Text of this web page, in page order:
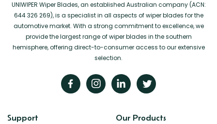
UNIWIPER Wiper Blades, an established Australian company (ACN:
644 326 269), is a specialist in all aspects of wiper blades for the
automotive market. With a strong commitment to excellence, we
provide the largest range of wiper blades in the southern
hemisphere, offering direct-to-consumer access to our extensive
selection.
Support Our Products